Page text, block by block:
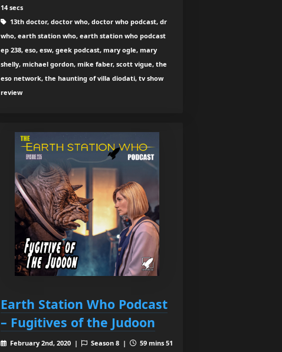
14 secs
13th doctor, doctor who, doctor who podcast, dr
who, earth station who, earth station who podcast
ep 238, eso, esw, geek podcast, mary ogle, mary
shelly, michael gordon, mike faber, scott vigue, the
eso network, the haunting of villa diodati, tv show
review
Earth Station Who Podcast
– Fugitives of the Judoon
February 2nd, 2020 | Season 8 |
59 mins 51